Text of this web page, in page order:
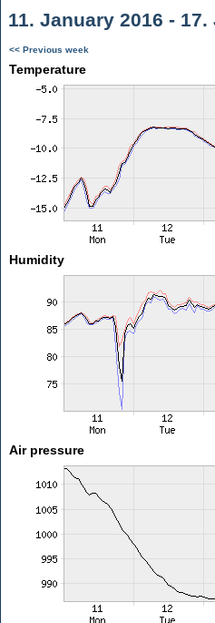
11. January 2016 -
<< Previous week
Temperature
Humidity
Air pressure